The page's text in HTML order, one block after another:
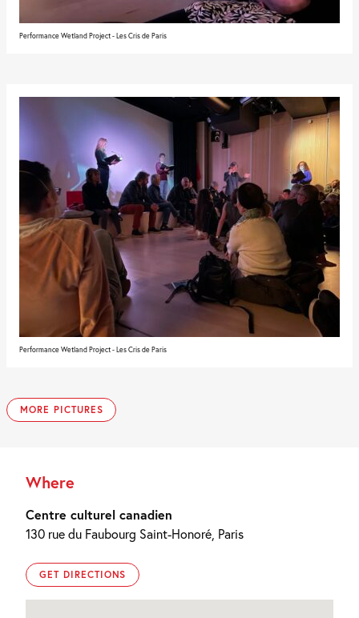
Performance Wetland Project - Les Cris de Paris
Performance Wetland Project - Les Cris de Paris
MORE PICTURES
Where
Centre culturel canadien
130 rue du Faubourg Saint-Honoré, Paris
GET DIRECTIONS